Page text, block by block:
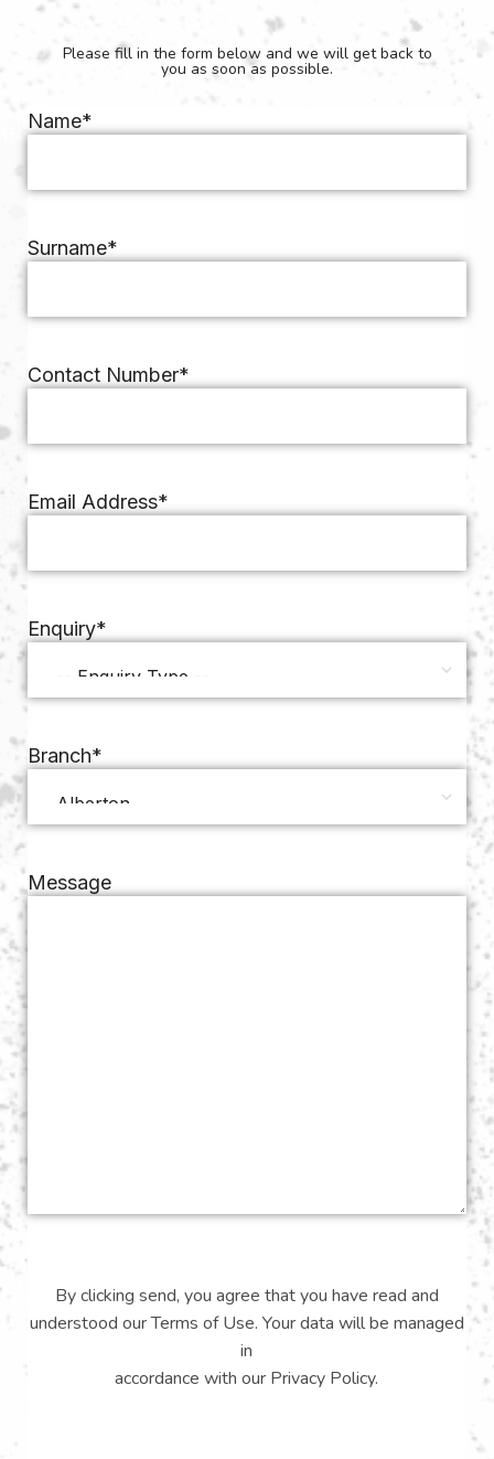
Please fill in the form below and we will get back to
you as soon as possible.
Name*
Surname*
Contact Number*
Email Address*
Enquiry*
Branch*
Message
By clicking send, you agree that you have read and
understood ourTerms of Use. Your data will be managed
in
accordance with our Privacy Policy.